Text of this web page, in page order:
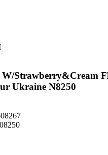
W/Strawberry&Cream
Ukraine N8250